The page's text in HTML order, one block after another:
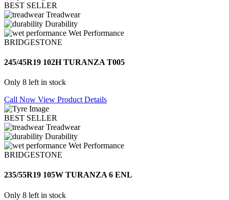
BEST SELLER
Treadwear
Durability
Wet Performance
BRIDGESTONE
245/45R19 102H TURANZA T005
Only 8 left in stock
Call Now View Product Details
BEST SELLER
Treadwear
Durability
Wet Performance
BRIDGESTONE
235/55R19 105W TURANZA 6 ENL
Only 8 left in stock